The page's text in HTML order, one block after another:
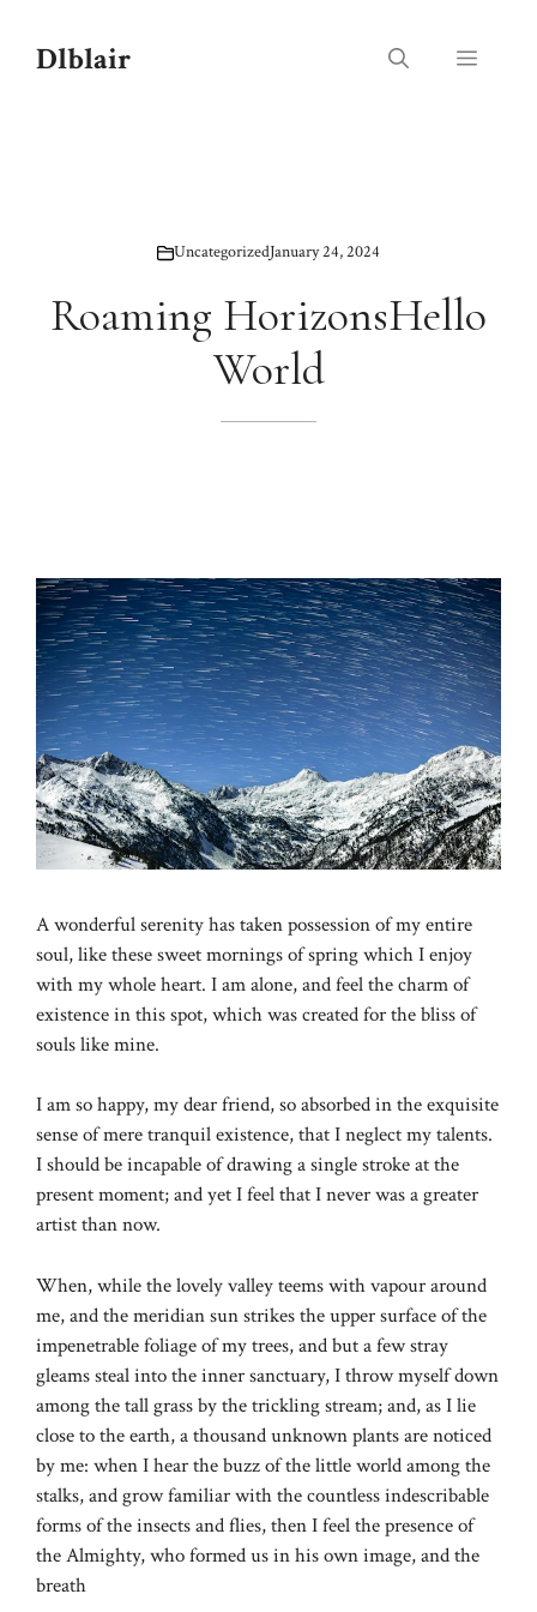
contentDlblair Menu
UncategorizedJanuary 24, 2024
Roaming HorizonsHello
World
A wonderful serenity has taken possession of my entire
soul, like these sweet mornings of spring which I enjoy
with my whole heart. I am alone, and feel the charm of
existence in this spot, which was created for the bliss of
souls like mine.
I am so happy, my dear friend, so absorbed in the exquisite
sense of mere tranquil existence, that I neglect my talents.
I should be incapable of drawing a single stroke at the
present moment; and yet I feel that I never was a greater
artist than now.
When, while the lovely valley teems with vapour around
me, and the meridian sun strikes the upper surface of the
impenetrable foliage of my trees, and but a few stray
gleams steal into the inner sanctuary, I throw myself down
among the tall grass by the trickling stream; and, as I lie
close to the earth, a thousand unknown plants are noticed
by me: when I hear the buzz of the little world among the
stalks, and grow familiar with the countless indescribable
forms of the insects and flies, then I feel the presence of
the Almighty, who formed us in his own image, and the
breath